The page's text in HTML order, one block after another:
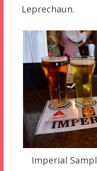
Leprechaun.
Imperial